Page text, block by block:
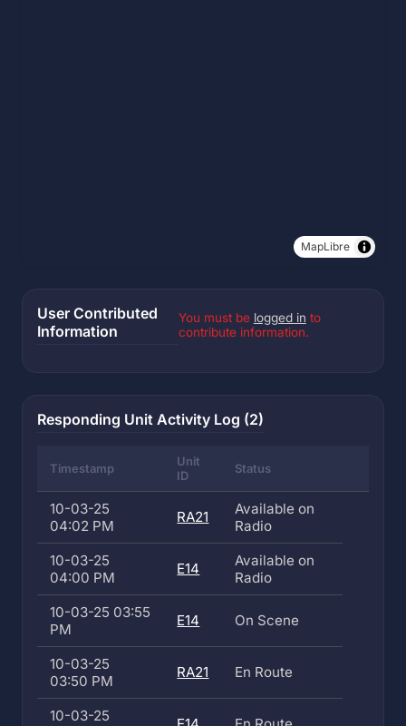
MapLibre
User Contributed
Information
You must be logged in to
contribute information.
Responding Unit Activity Log (2)
Timestamp
Unit
ID
Status
10-03-25
04:02 PM
RA21
Available on
Radio
10-03-25
04:00 PM
E14
Available on
Radio
10-03-25 03:55
PM
E14 On Scene
10-03-25
03:50 PM
RA21 En Route
10-03-25